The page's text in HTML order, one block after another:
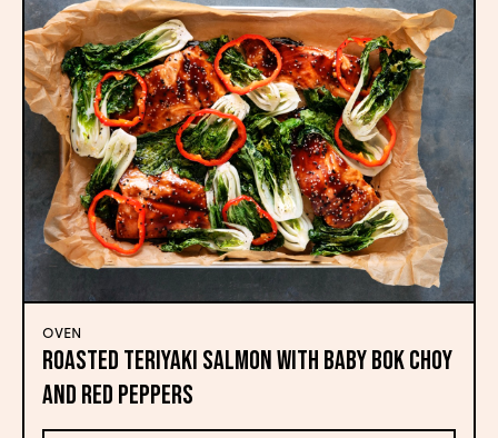
OVEN
Roasted Teriyaki Salmon with Baby Bok Choy
and Red Peppers